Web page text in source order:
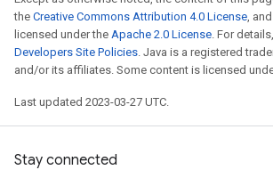
the Creative Commons Attribution 4.0 License,
licensed under the Apache 2.0 License. For
Developers Site Policies. Java is a registered
and/or its affiliates. Some content is licensed
Last updated 2023-03-27 UTC.
Stay connected